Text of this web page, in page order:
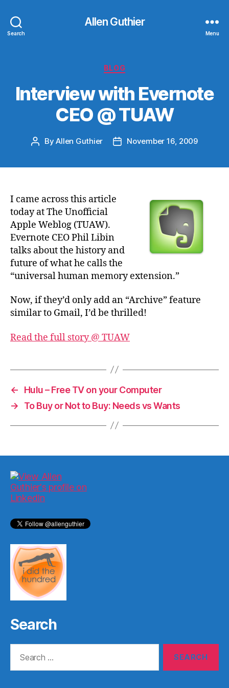
Search
Allen Guthier
Menu
Categories
BLOG
Interview with Evernote
CEO @ TUAW
PostByAllen Guthier
PostNovember 16, 2009
I came across this article
today at The Unofficial
Apple Weblog (TUAW).
Evernote CEO Phil Libin
talks about the history and
future of what he calls the
“universal human memory extension.”
Now, if they’d only add an “Archive” feature
similar to Gmail, I’d be thrilled!
Read the full story @ TUAW
←
Hulu – Free TV on your Computer
→
To Buy or Not to Buy: Needs vs Wants
Search